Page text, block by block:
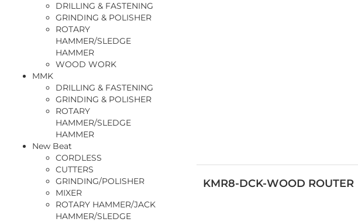
DRILLING & FASTENING
GRINDING & POLISHER
ROTARY
HAMMER/SLEDGE
HAMMER
WOOD WORK
MMK
DRILLING & FASTENING
GRINDING & POLISHER
ROTARY
HAMMER/SLEDGE
HAMMER
New Beat
CORDLESS
CUTTERS
GRINDING/POLISHER
MIXER
ROTARY HAMMER/JACK
HAMMER/SLEDGE
KMR8-DCK-WOOD ROUTER